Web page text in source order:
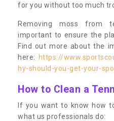
for you without too much
Removing moss from
important to ensure the
Find out more about the
here:
https://
hy-should-you-get-your-
How to Clean a
If you want to know how
what us professionals do: